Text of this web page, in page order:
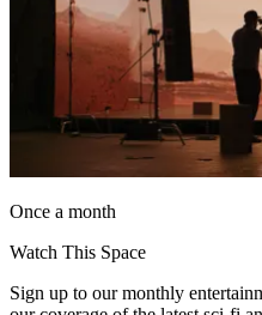
Once a month
Watch This Space
Sign up to our monthly